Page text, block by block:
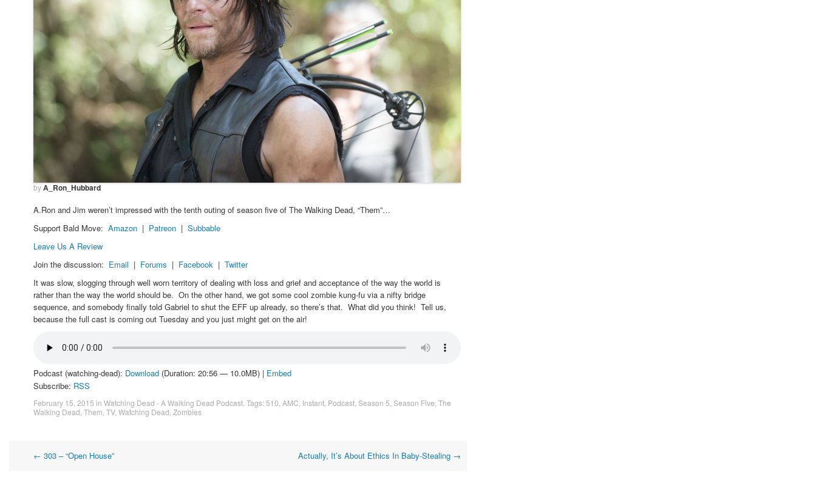
byA_Ron_Hubbard
A.Ron and Jim weren’t impressed with the tenth outing of season five of The Walking Dead, “Them”…
Support Bald Move: Amazon | Patreon | Subbable
Leave Us A Review
Join the discussion: Email | Forums | Facebook | Twitter
It was slow, slogging through well worn territory of dealing with loss and grief and acceptance of the way the world is
rather than the way the world should be. On the other hand, we got some cool zombie kung-fu via a nifty bridge
sequence, and somebody finally told Gabriel to shut the EFF up already, so there’s that. What did you think! Tell us,
because the full cast is coming out Tuesday and you just might get on the air!
Podcast (watching-dead): Download (Duration: 20:56 — 10.0MB) | Embed
Subscribe: RSS
February 15, 2015 in Watching Dead - A Walking Dead Podcast . Tags: 510 AMC Instant Podcast Season 5 Season Five The
Walking Dead Them TV, Watching Dead Zombies
Post
← 303 – “Open House” Actually, It’s About Ethics In Baby-Stealing →